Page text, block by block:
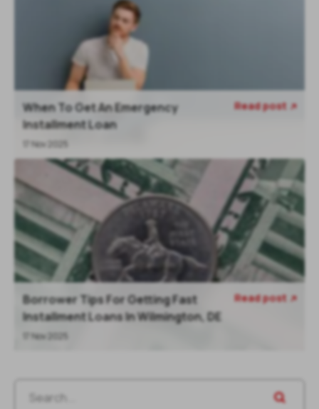
When To Get An Emergency
Installment Loan
17 Nov 2025
Read post 
Borrower Tips For Getting Fast
Installment Loans In Wilmington, DE
17 Nov 2025
Read post 